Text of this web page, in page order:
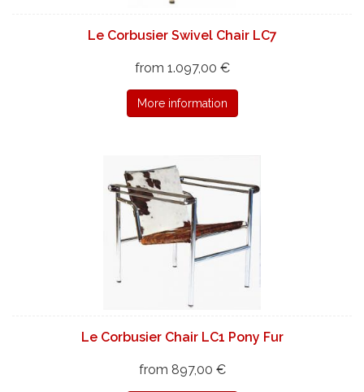
Le Corbusier Swivel Chair LC7
from 1.097,00 €
More information
Le Corbusier Chair LC1 Pony Fur
from 897,00 €